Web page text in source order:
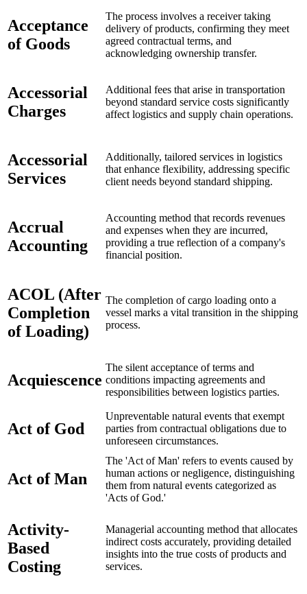
Acceptance
of Goods
The process involves a receiver taking
delivery of products, confirming they meet
agreed contractual terms, and
acknowledging ownership transfer.
Accessorial
Charges
Additional fees that arise in transportation
beyond standard service costs significantly
affect logistics and supply chain operations.
Accessorial
Services
Additionally, tailored services in logistics
that enhance flexibility, addressing specific
client needs beyond standard shipping.
Accrual
Accounting
Accounting method that records revenues
and expenses when they are incurred,
providing a true reflection of a company's
financial position.
ACOL (After
Completion
of Loading)
The completion of cargo loading onto a
vessel marks a vital transition in the shipping
process.
Acquiescence
The silent acceptance of terms and
conditions impacting agreements and
responsibilities between logistics parties.
Act of God
Unpreventable natural events that exempt
parties from contractual obligations due to
unforeseen circumstances.
Act of Man
The 'Act of Man' refers to events caused by
human actions or negligence, distinguishing
them from natural events categorized as
'Acts of God.'
Activity-
Based
Costing
Managerial accounting method that allocates
indirect costs accurately, providing detailed
insights into the true costs of products and
services.